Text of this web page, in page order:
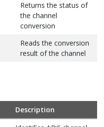
Returns the status of
the channel
conversion
Reads the conversion
result of the channel
Sets Low threshold
and High threshold in
Description